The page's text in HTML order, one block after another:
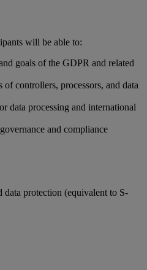
will be able to:
goals of the GDPR and related
of controllers, processors, and data
data processing and international
and compliance
protection (equivalent to S-